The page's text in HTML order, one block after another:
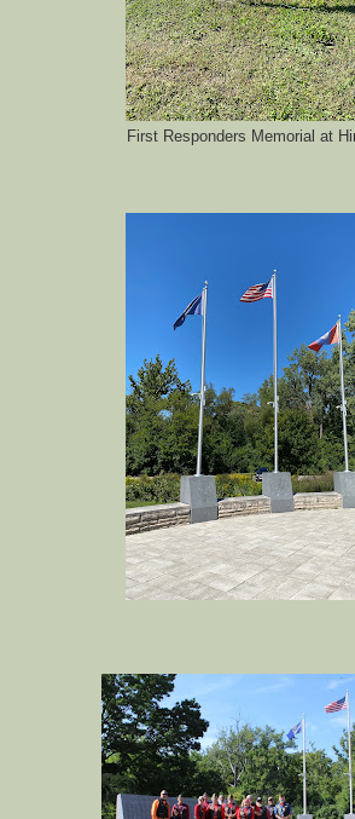
First Responders Memorial at